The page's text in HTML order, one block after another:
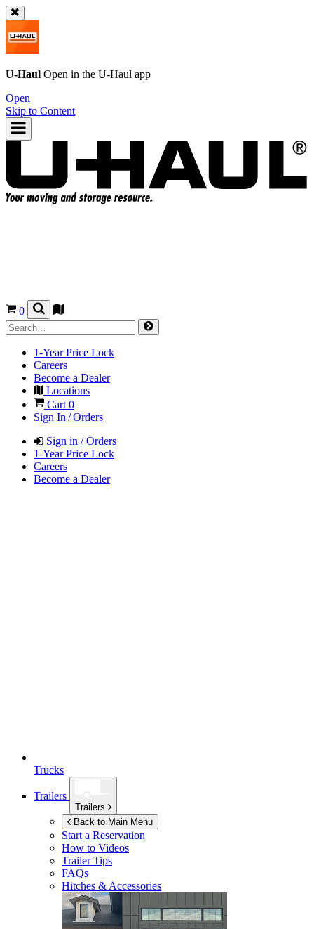
U-Haul Open in the U-Haul app
Open
Skip to Content
0
1-Year Price Lock
Careers
Become a Dealer
Locations
Cart 0
Sign In / Orders
Sign in / Orders
1-Year Price Lock
Careers
Become a Dealer
Trucks
Trailers
Trailers
Back to Main Menu
Start a Reservation
How to Videos
Trailer Tips
FAQs
Hitches & Accessories